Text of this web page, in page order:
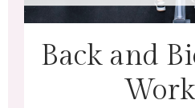
Back and